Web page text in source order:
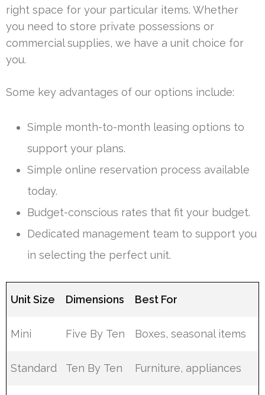
right space for your particular items. Whether
you need to store private possessions or
commercial supplies, we have a unit choice for
you.
Some key advantages of our options include:
Simple month-to-month leasing options to
support your plans.
Simple online reservation process available
today.
Budget-conscious rates that fit your budget.
Dedicated management team to support you
in selecting the perfect unit.
Unit Size Dimensions Best For
Mini Five By Ten Boxes, seasonal items
Standard Ten By Ten Furniture, appliances